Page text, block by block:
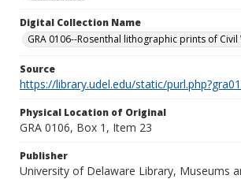
Digital Collection Name
GRA 0106--Rosenthal lithographic prints of
Source
https://library.udel.edu/static/
Physical Location of Original
GRA 0106, Box 1, Item 23
Publisher
University of Delaware Library, Museums